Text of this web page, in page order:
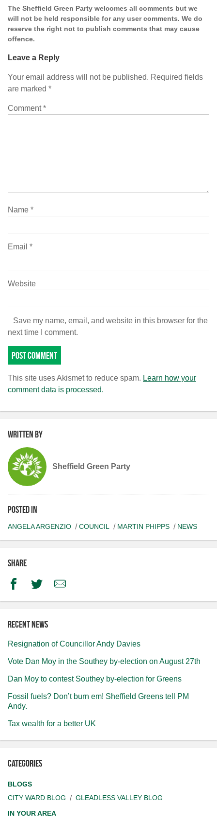
The Sheffield Green Party welcomes all comments but we
will not be held responsible for any user comments. We do
reserve the right not to publish comments that may cause
offence.
Leave a Reply
Your email address will not be published. Required fields
are marked *
Comment*
Name *
Email *
Website
Save my name, email, and website in this browser for the
next time I comment.
This site uses Akismet to reduce spam. Learn how your
comment data is processed.
Written by
Sheffield Green Party
Posted in
ANGELA ARGENZIO COUNCIL MARTIN PHIPPS NEWS
Share
FacebookTwitterEmail
Recent news
Resignation of Councillor Andy Davies
Vote Dan Moy in the Southey by-election on August 27th
Dan Moy to contest Southey by-election for Greens
Fossil fuels? Don’t burn em! Sheffield Greens tell PM
Andy.
Tax wealth for a better UK
Categories
BLOGS
CITY WARD BLOG
GLEADLESS VALLEY BLOG
IN YOUR AREA